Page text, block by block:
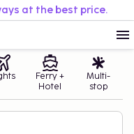
at the best price.
Ferry +
Hotel
Multi-
stop